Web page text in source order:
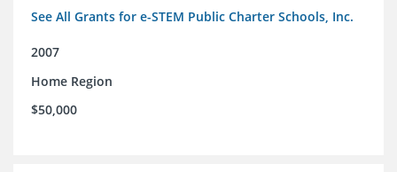
See All Grants for e-STEM Public Charter Schools, Inc.
2007
Home Region
$50,000